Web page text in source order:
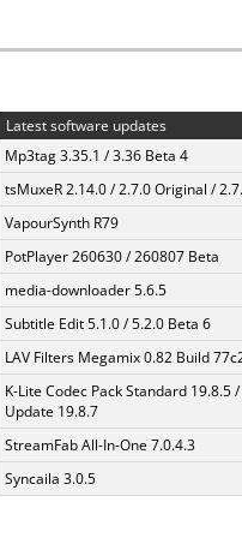
Latest software updates
Mp3tag 3.35.1 / 3.36 Beta 4
tsMuxeR 2.14.0 / 2.7.0 Original /
VapourSynth R79
PotPlayer 260630 / 260807 Beta
media-downloader 5.6.5
Subtitle Edit 5.1.0 / 5.2.0 Beta 6
LAV Filters Megamix 0.82 Build
K-Lite Codec Pack Standard 19.8.5 /
Update 19.8.7
StreamFab All-In-One 7.0.4.3
Syncaila 3.0.5